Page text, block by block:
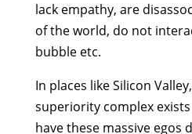
lack empathy, are
of the world, do not
bubble etc.
In places like Silicon
superiority complex
have these massive egos